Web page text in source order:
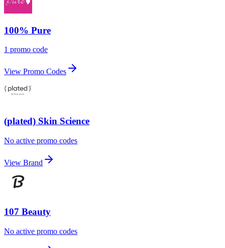
100% Pure
1 promo code
View Promo Codes
(plated) Skin Science
No active promo codes
View Brand
107 Beauty
No active promo codes